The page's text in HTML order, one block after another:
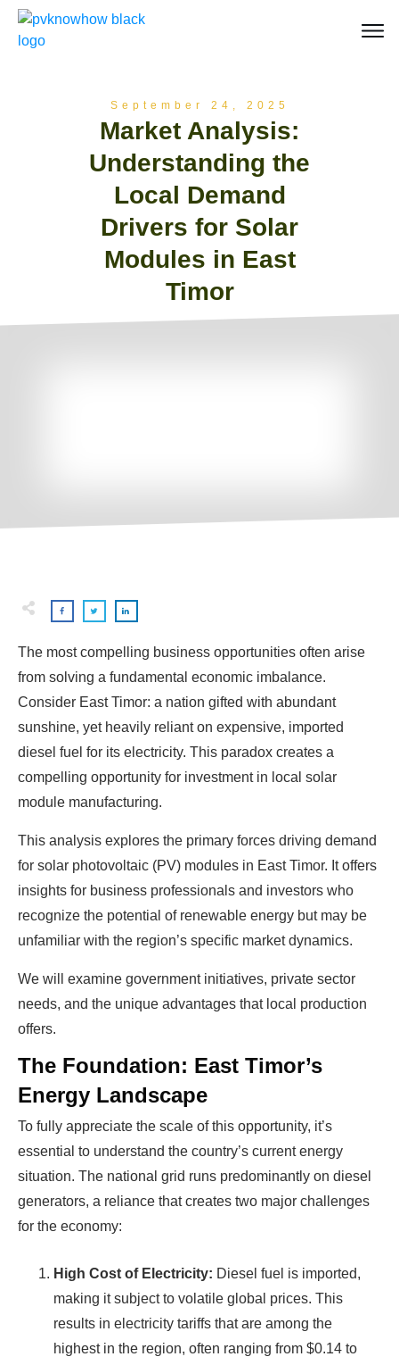
September 24, 2025
Market Analysis:
Understanding the
Local Demand
Drivers for Solar
Modules in East
Timor
The most compelling business opportunities often arise
from solving a fundamental economic imbalance.
Consider East Timor: a nation gifted with abundant
sunshine, yet heavily reliant on expensive, imported
diesel fuel for its electricity. This paradox creates a
compelling opportunity for investment in local solar
module manufacturing.
This analysis explores the primary forces driving demand
for solar photovoltaic (PV) modules in East Timor. It offers
insights for business professionals and investors who
recognize the potential of renewable energy but may be
unfamiliar with the region’s specific market dynamics.
We will examine government initiatives, private sector
needs, and the unique advantages that local production
offers.
The Foundation: East Timor’s
Energy Landscape
To fully appreciate the scale of this opportunity, it’s
essential to understand the country’s current energy
situation. The national grid runs predominantly on diesel
generators, a reliance that creates two major challenges
for the economy:
High Cost of Electricity: Diesel fuel is imported,
making it subject to volatile global prices. This
results in electricity tariffs that are among the
highest in the region, often ranging from $0.14 to